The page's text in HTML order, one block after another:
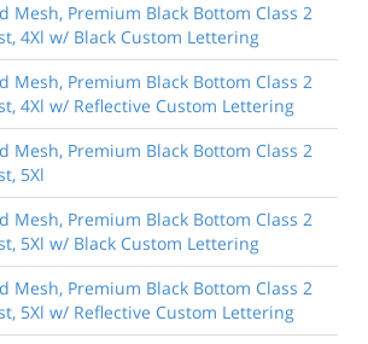
Mesh, Premium Black Bottom Class 2
4Xl w/ Black Custom Lettering
Mesh, Premium Black Bottom Class 2
4Xl w/ Reflective Custom Lettering
Mesh, Premium Black Bottom Class 2
5Xl
Mesh, Premium Black Bottom Class 2
5Xl w/ Black Custom Lettering
Mesh, Premium Black Bottom Class 2
5Xl w/ Reflective Custom Lettering